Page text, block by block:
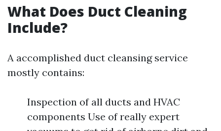
What Does Duct Cleaning
Include?
A accomplished duct cleansing service
mostly contains:
Inspection of all ducts and HVAC
components Use of really expert